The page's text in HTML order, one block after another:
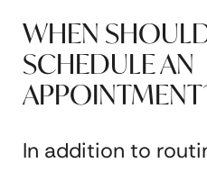
WHEN
SCHEDULE AN
In addition to